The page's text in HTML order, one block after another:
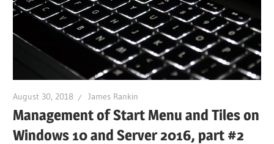
August 30, 2018 James Rankin
Management of Start Menu and Tiles on
Windows 10 and Server 2016, part #2